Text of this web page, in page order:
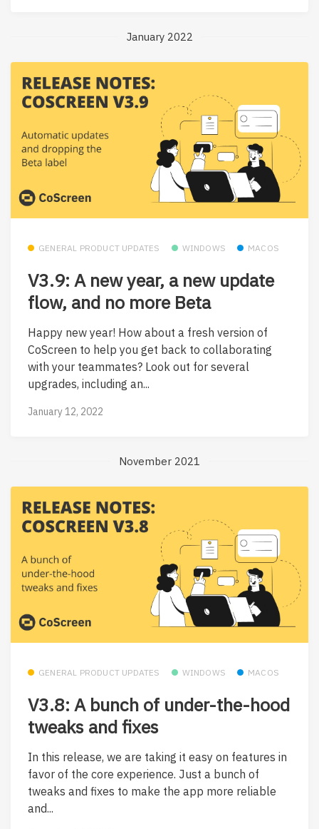
January 2022
GENERAL PRODUCT UPDATES WINDOWS MACOS
V3.9: A new year, a new update
flow, and no more Beta
Happy new year! How about a fresh version of
CoScreen to help you get back to collaborating
with your teammates? Look out for several
upgrades, including an...
January 12, 2022
November 2021
GENERAL PRODUCT UPDATES WINDOWS MACOS
V3.8: A bunch of under-the-hood
tweaks and fixes
In this release, we are taking it easy on features in
favor of the core experience. Just a bunch of
tweaks and fixes to make the app more reliable
and...